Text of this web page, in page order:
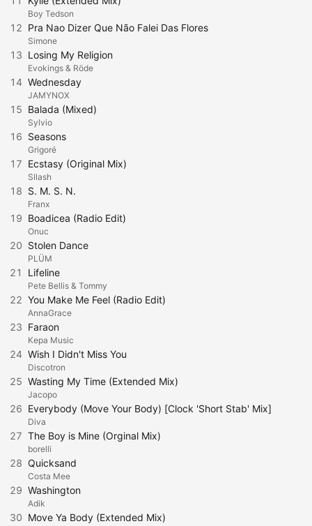
Boy Tedson
12 Pra Nao Dizer Que Não Falei Das Flores
Simone
13 Losing My Religion
Evokings & Röde
14 Wednesday
JAMYNOX
15 Balada (Mixed)
Sylvio
16 Seasons
Grigoré
17 Ecstasy (Original Mix)
Sllash
18 S. M. S. N.
Franx
19 Boadicea (Radio Edit)
Onuc
20 Stolen Dance
PLÜM
21 Lifeline
Pete Bellis & Tommy
22 You Make Me Feel (Radio Edit)
AnnaGrace
23 Faraon
Kepa Music
24 Wish I Didn't Miss You
Discotron
25 Wasting My Time (Extended Mix)
Jacopo
26 Everybody (Move Your Body) [Clock 'Short Stab' Mix]
Diva
27 The Boy is Mine (Orginal Mix)
borelli
28 Quicksand
Costa Mee
29 Washington
Adik
30 Move Ya Body (Extended Mix)